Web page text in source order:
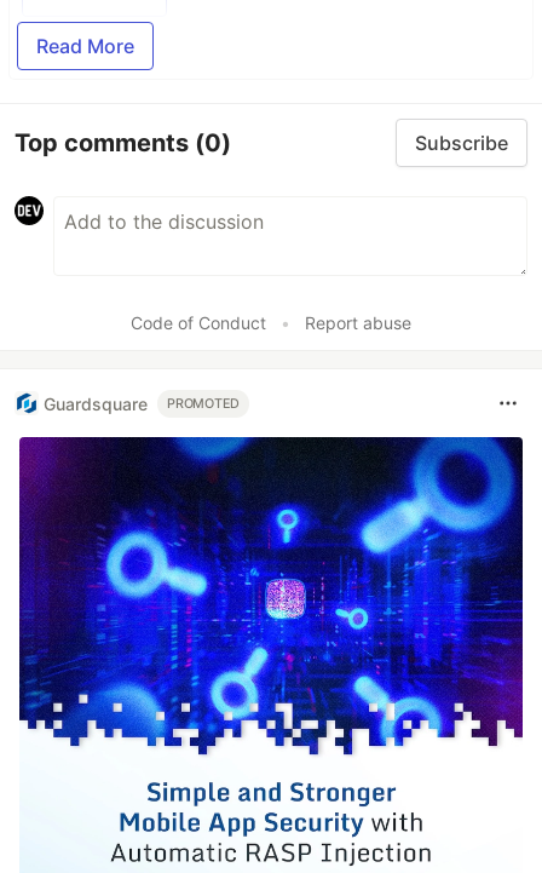
Read More
Top comments (0) Subscribe
Code of Conduct • Report abuse
Guardsquare PROMOTED